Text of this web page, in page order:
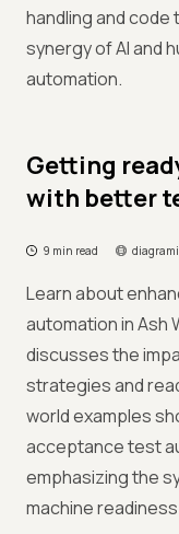
handling and
synergy of AI and
automation.
Getting
with better
9 min read
Learn about
automation in Ash
discusses the
strategies and
world examples
acceptance test
emphasizing the
machine